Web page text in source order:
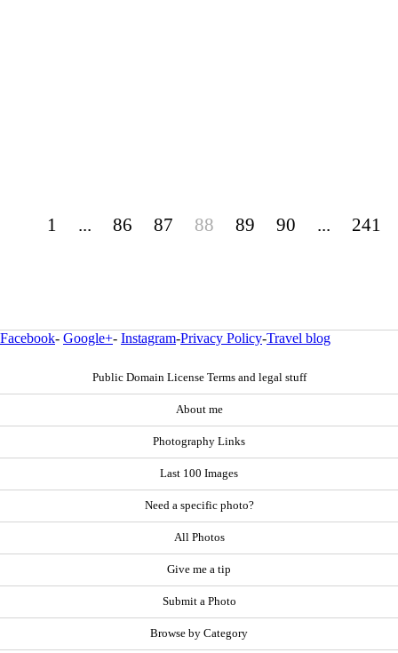
1 ... 86 87 88 89 90 ... 241
Facebook- Google+- Instagram-Privacy Policy-Travel blog
Public Domain License Terms and legal stuff
About me
Photography Links
Last 100 Images
Need a specific photo?
All Photos
Give me a tip
Submit a Photo
Browse by Category